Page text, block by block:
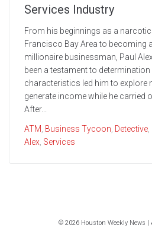
Services Industry
From his beginnings as a
Francisco Bay Area to becoming
millionaire businessman, Paul
been a testament to
characteristics led him to explore
generate income while he carried
After...
ATM, Business Tycoon, Detective,
Alex, Services
© 2026 Houston Weekly News |